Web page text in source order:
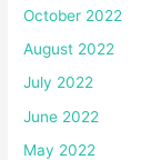
October 2022
August 2022
July 2022
June 2022
May 2022